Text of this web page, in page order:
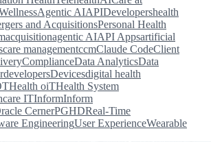
Agentic AIAPIDevelopershealth
and AcquisitionsPersonal Health
acquisitionagentic AIAPI Appsartificial
care managementccmClaude CodeClient
ComplianceData AnalyticsData
developersDevicesdigital health
Health oiTHealth System
ITInformInform
CernerPGHDReal-Time
EngineeringUser ExperienceWearable